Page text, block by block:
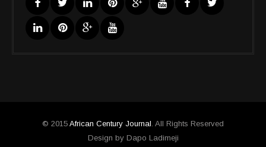
© 2015 African Century Journal . All Rights Reserved
Design by Dapo Ladimeji